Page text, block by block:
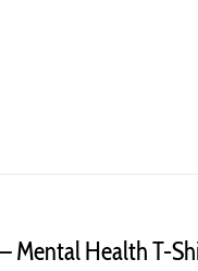
Mental Health T-